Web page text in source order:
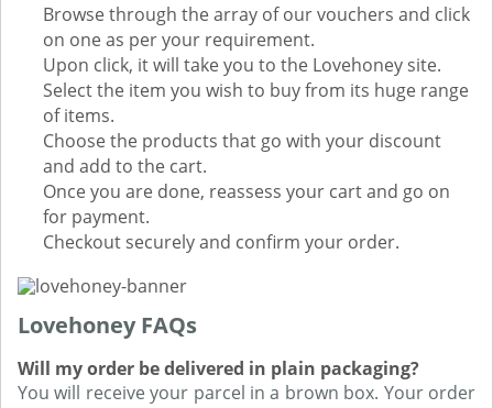
Browse through the array of our vouchers and click
on one as per your requirement.
Upon click, it will take you to the Lovehoney site.
Select the item you wish to buy from its huge range
of items.
Choose the products that go with your discount
and add to the cart.
Once you are done, reassess your cart and go on
for payment.
Checkout securely and confirm your order.
Lovehoney FAQs
Will my order be delivered in plain packaging?
You will receive your parcel in a brown box. Your order